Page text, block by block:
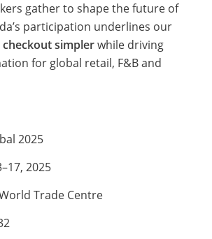
gather to shape the future of
participation underlines our
checkout simplerwhile driving
for global retail, F&B and
2025
2025
Trade Centre